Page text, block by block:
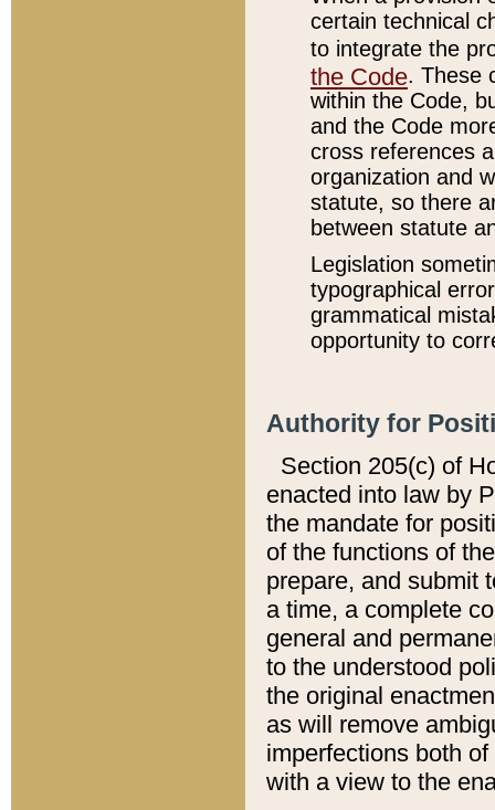
certain technical
to integrate the
the Code. These
within the Code,
and the Code
cross references
organization and
statute, so there
between statute
Legislation
typographical
grammatical
opportunity to
Authority for
Section 205(c) of
enacted into law by
the mandate for
of the functions of
prepare, and submit
a time, a complete
general and
to the understood
the original
as will remove
imperfections both
with a view to the